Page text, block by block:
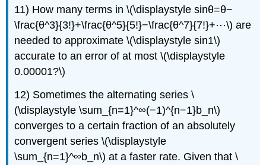
11) How many terms in \(\displaystyle sinθ=θ−
\frac{θ^3}{3!}+\frac{θ^5}{5!}−\frac{θ^7}{7!}+⋯\) are
needed to approximate \(\displaystyle sin1\)
accurate to an error of at most \(\displaystyle
0.00001?\)
12) Sometimes the alternating series \
(\displaystyle \sum_{n=1}^∞(−1)^{n−1}b_n\)
converges to a certain fraction of an absolutely
convergent series \(\displaystyle
\sum_{n=1}^∞b_n\) at a faster rate. Given that \